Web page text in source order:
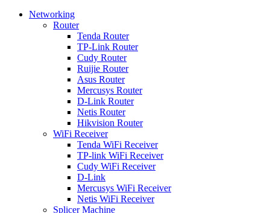
Networking
Router
Tenda Router
TP-Link Router
Cudy Router
Ruijie Router
Asus Router
Mercusys Router
D-Link Router
Netis Router
Hikvision Router
WiFi Receiver
Tenda WiFi Receiver
TP-link WiFi Receiver
Cudy WiFi Receiver
D-Link
Mercusys WiFi Receiver
Netis WiFi Receiver
Splicer Machine